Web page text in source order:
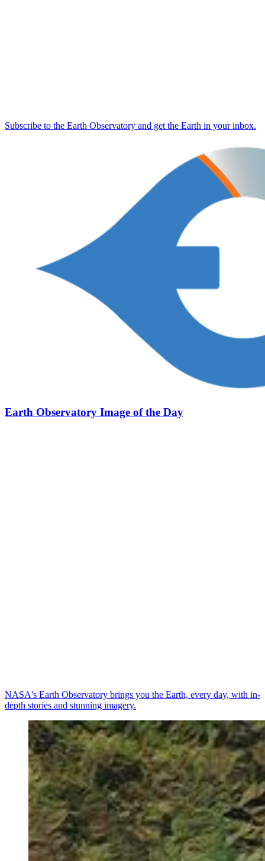
Subscribe to the Earth Observatory and get the Earth in your inbox.
Earth Observatory Image of the Day
NASA's Earth Observatory brings you the Earth, every day, with in-
depth stories and stunning imagery.